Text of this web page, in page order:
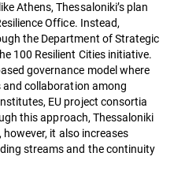
Athens, Thessaloniki’s plan
Office. Instead,
the Department of Strategic
100 Resilient Cities initiative.
governance model where
and collaboration among
EU project consortia
this approach, Thessaloniki
it also increases
streams and the continuity